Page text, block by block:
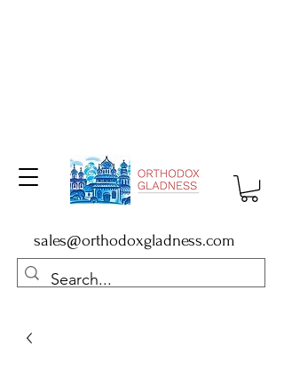
sales@orthodoxgladness.com